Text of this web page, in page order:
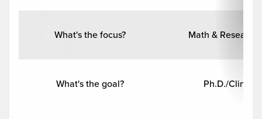
What's the focus? Math & Research
What's the goal? Ph.D./Clinical